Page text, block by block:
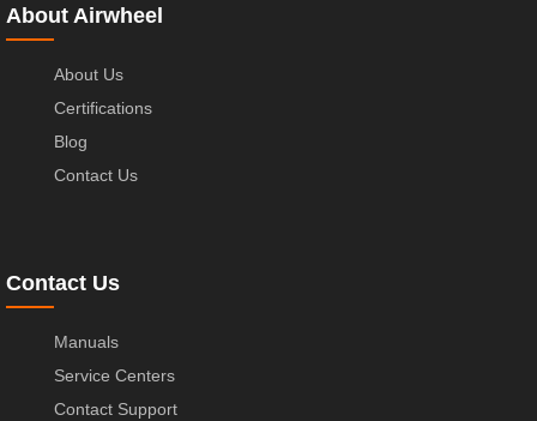
About Airwheel
About Us
Certifications
Blog
Contact Us
Contact Us
Manuals
Service Centers
Contact Support